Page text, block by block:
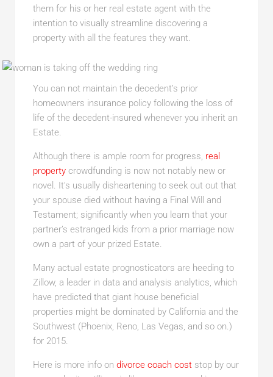
them for his or her real estate agent with the
intention to visually streamline discovering a
property with all the features they want.
You can not maintain the decedent’s prior
homeowners insurance policy following the loss of
life of the decedent-insured whenever you inherit an
Estate.
Although there is ample room for progress, real
propertycrowdfunding is now not notably new or
novel. It’s usually disheartening to seek out out that
your spouse died without having a Final Will and
Testament; significantly when you learn that your
partner’s estranged kids from a prior marriage now
own a part of your prized Estate.
Many actual estate prognosticators are heeding to
Zillow, a leader in data and analysis analytics, which
have predicted that giant house beneficial
properties might be dominated by California and the
Southwest (Phoenix, Reno, Las Vegas, and so on.)
for 2015.
Here is more info on divorce coach coststop by our